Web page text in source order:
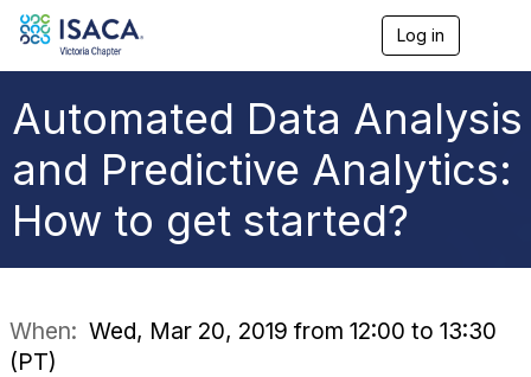
Log in
g
n
a
a
Automated Data Analysis
and Predictive Analytics:
How to get started?
When: Wed, Mar 20, 2019 from 12:00 to 13:30
(PT)